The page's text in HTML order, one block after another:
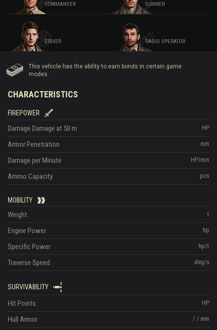
COMMANDER GUNNER
DRIVER RADIO OPERATOR
This vehicle has the ability to earn bonds in certain game
modes.
CHARACTERISTICS
FIREPOWER
HP
Damage Damage at 50 m
mm
Armor Penetration
HP/min
Damage per Minute
pcs
Ammo Capacity
MOBILITY
t
Weight
hp
Engine Power
hp/t
Specific Power
deg/s
Traverse Speed
SURVIVABILITY
HP
Hit Points
/ / mm
Hull Armor